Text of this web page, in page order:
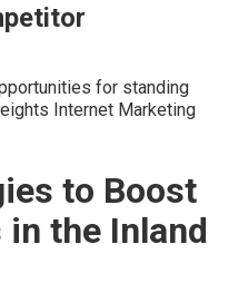
for standing
Internet Marketing
to Boost
in the Inland